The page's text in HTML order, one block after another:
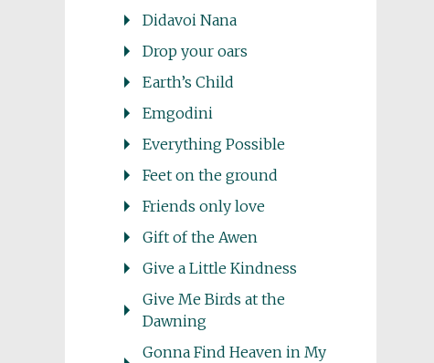
Didavoi Nana
Drop your oars
Earth’s Child
Emgodini
Everything Possible
Feet on the ground
Friends only love
Gift of the Awen
Give a Little Kindness
Give Me Birds at the
Dawning
Gonna Find Heaven in My